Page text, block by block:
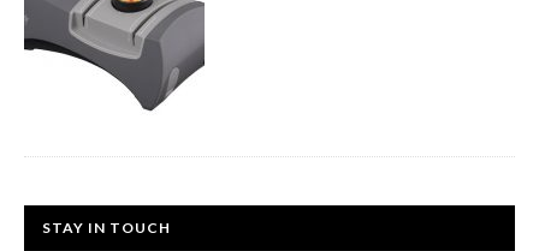
STAY IN TOUCH